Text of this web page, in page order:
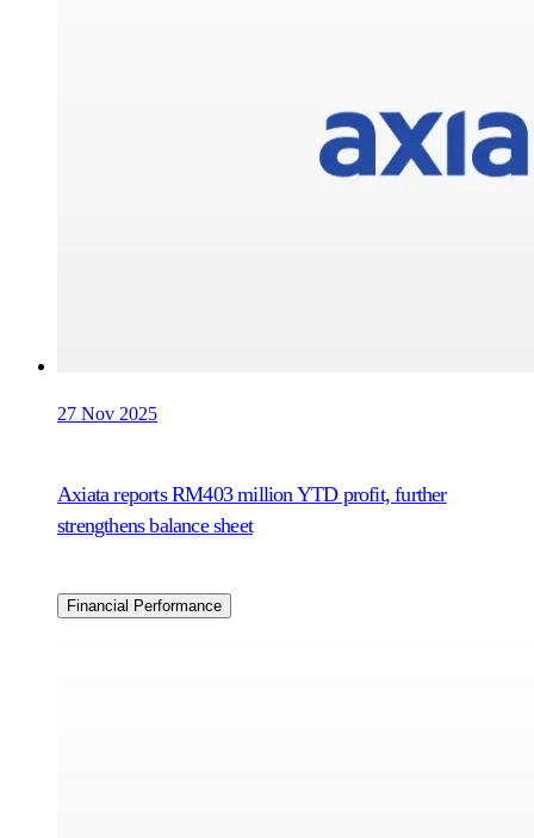
27 Nov 2025
Axiata reports RM403 million YTD profit, further
strengthens balance sheet
Financial Performance